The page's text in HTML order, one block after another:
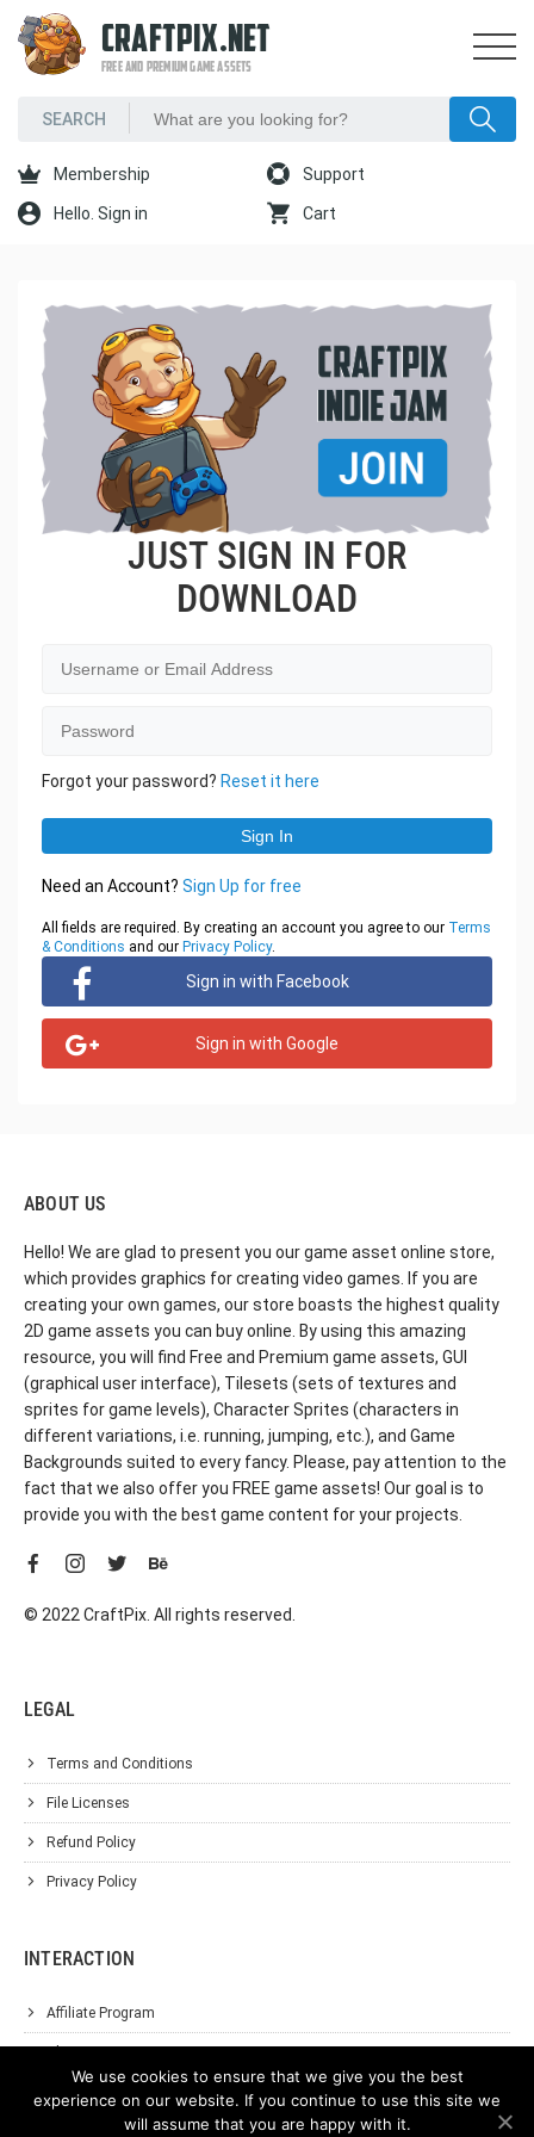
CRAFTPIX.NET
FREE AND PREMIUM GAME ASSETS
Membership Support
Hello. Sign in Cart
JUST SIGN IN FOR
DOWNLOAD
Forgot your password? Reset it here
Need an Account? Sign Up for free
All fields are required. By creating an account you agree to our Terms
& Conditions and our Privacy Policy.
Sign in with Facebook
Sign in with Google
ABOUT US
Hello! We are glad to present you our game asset online store,
which provides graphics for creating video games. If you are
creating your own games, our store boasts the highest quality
2D game assets you can buy online. By using this amazing
resource, you will find Free and Premium game assets, GUI
(graphical user interface), Tilesets (sets of textures and
sprites for game levels), Character Sprites (characters in
different variations, i.e. running, jumping, etc.), and Game
Backgrounds suited to every fancy. Please, pay attention to the
fact that we also offer you FREE game assets! Our goal is to
provide you with the best game content for your projects.
© 2022 CraftPix. All rights reserved.
LEGAL
Terms and Conditions
File Licenses
Refund Policy
Privacy Policy
INTERACTION
Affiliate Program
Support
We use cookies to ensure that we give you the best
experience on our website. If you continue to use this site we
will assume that you are happy with it.